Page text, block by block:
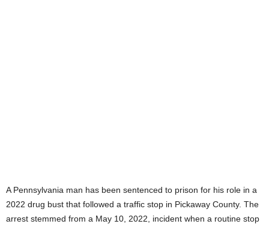
A Pennsylvania man has been sentenced to prison for his role in a
2022 drug bust that followed a traffic stop in Pickaway County. The
arrest stemmed from a May 10, 2022, incident when a routine stop